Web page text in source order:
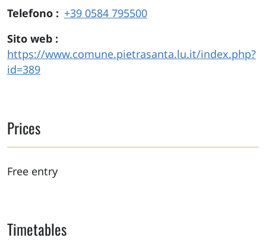
Telefono
+39 0584 795500
Sito web
https://www.comune.pietrasanta.lu.it/index.php?
id=389
Prices
Free entry
Timetables